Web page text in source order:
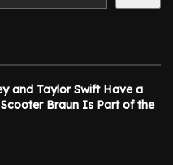
and Taylor Swift Have a
Scooter Braun Is Part of the